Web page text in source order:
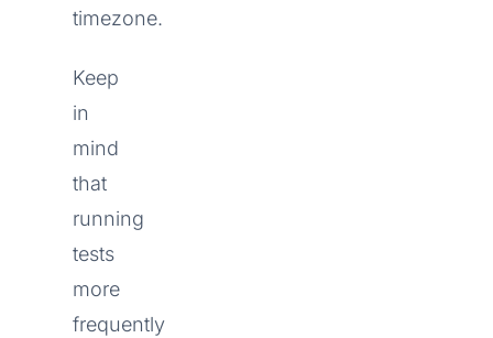
timezone.
Keep
in
mind
that
running
tests
more
frequently